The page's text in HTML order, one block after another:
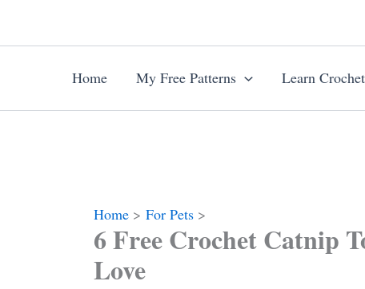
content
Home
My Free Patterns Learn Crochet
Home For Pets
6 Free Crochet Catnip
Love